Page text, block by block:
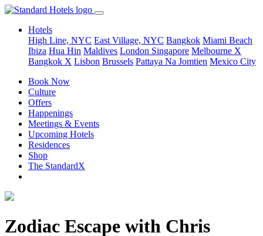
Hotels
High Line, NYC East Village, NYC Bangkok Miami Beach
Ibiza Hua Hin Maldives London Singapore Melbourne X
Bangkok X Lisbon Brussels Pattaya Na Jomtien Mexico City
Book Now
Culture
Offers
Happenings
Meetings & Events
Upcoming Hotels
Residences
Shop
The StandardX
Zodiac Escape with Chris